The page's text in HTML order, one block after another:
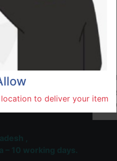
Shipping: 1-5 Business Hours
to deliver your item